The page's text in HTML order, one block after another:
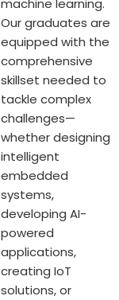
machine learning.
Our graduates are
equipped with the
comprehensive
skillset needed to
tackle complex
challenges—
whether designing
intelligent
embedded
systems,
developing AI-
powered
applications,
creating IoT
solutions, or